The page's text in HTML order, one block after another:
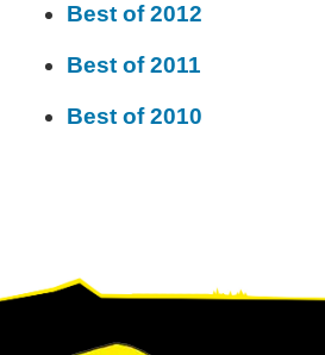
Best of 2012
Best of 2011
Best of 2010
Footer